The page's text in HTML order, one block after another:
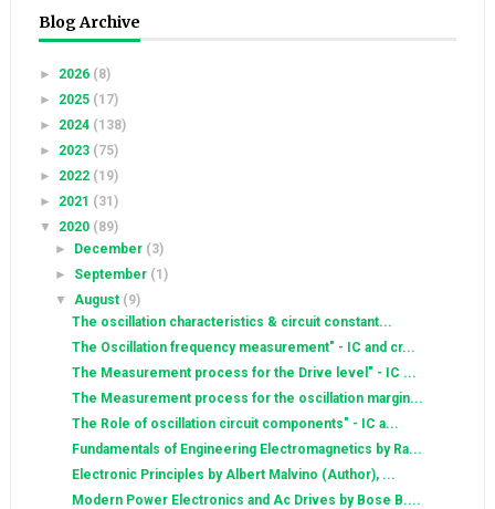
Blog Archive
► 2026 (8)
► 2025 (17)
► 2024 (138)
► 2023 (75)
► 2022 (19)
► 2021 (31)
▼ 2020 (89)
►
December (3)
► September (1)
▼August (9)
The oscillation characteristics & circuit constant...
The Oscillation frequency measurement" - IC and cr...
The Measurement process for the Drive level" - IC ...
The Measurement process for the oscillation margin...
The Role of oscillation circuit components" - IC a...
Fundamentals of Engineering Electromagnetics by Ra...
Electronic Principles by Albert Malvino (Author), ...
Modern Power Electronics and Ac Drives by Bose B....